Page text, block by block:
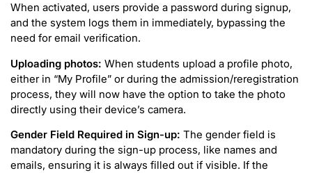
When activated, users provide a password during signup,
and the system logs them in immediately, bypassing the
need for email verification.
Uploading photos: When students upload a profile photo,
either in “My Profile” or during the admission/reregistration
process, they will now have the option to take the photo
directly using their device’s camera.
Gender Field Required in Sign-up: The gender field is
mandatory during the sign-up process, like names and
emails, ensuring it is always filled out if visible. If the